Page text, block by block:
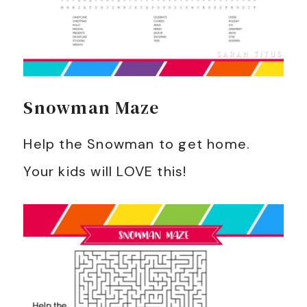
Snowman Maze
Help the Snowman to get home.
Your kids will LOVE this!